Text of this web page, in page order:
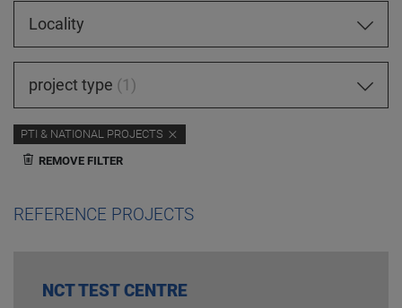
project type 1
Locality
PTI & NATIONAL PROJECTS
REMOVE FILTER
REFERENCE PROJECTS
NCT TEST CENTRE